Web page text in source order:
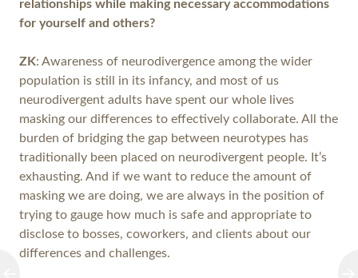
relationships while making necessary accommodations
for yourself and others?
ZK: Awareness of neurodivergence among the wider
population is still in its infancy, and most of us
neurodivergent adults have spent our whole lives
masking our differences to effectively collaborate. All the
burden of bridging the gap between neurotypes has
traditionally been placed on neurodivergent people. It’s
exhausting. And if we want to reduce the amount of
masking we are doing, we are always in the position of
trying to gauge how much is safe and appropriate to
disclose to bosses, coworkers, and clients about our
differences and challenges.